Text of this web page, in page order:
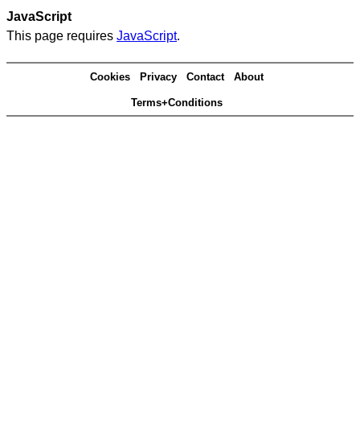
JavaScript
This page requires JavaScript.
Cookies Privacy Contact About
Terms+Conditions